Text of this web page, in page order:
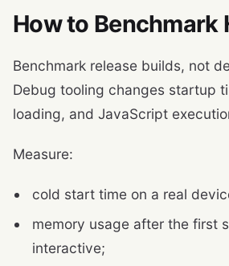
How to Benchmark
Benchmark release builds, not
Debug tooling changes startup
loading, and JavaScript
Measure:
cold start time on a real
memory usage after the first
interactive;